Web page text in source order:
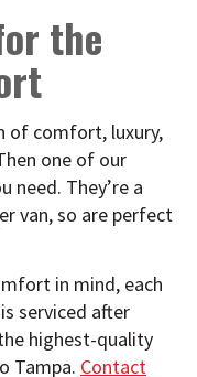
the
of comfort, luxury,
one of our
need. They’re a
van, so are perfect
in mind, each
serviced after
highest-quality
Tampa. Contact